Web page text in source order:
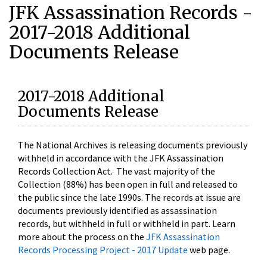
JFK Assassination Records -
2017-2018 Additional
Documents Release
2017-2018 Additional
Documents Release
The National Archives is releasing documents previously
withheld in accordance with the JFK Assassination
Records Collection Act. The vast majority of the
Collection (88%) has been open in full and released to
the public since the late 1990s. The records at issue are
documents previously identified as assassination
records, but withheld in full or withheld in part. Learn
more about the process on the JFK Assassination
Records Processing Project - 2017 Update web page.